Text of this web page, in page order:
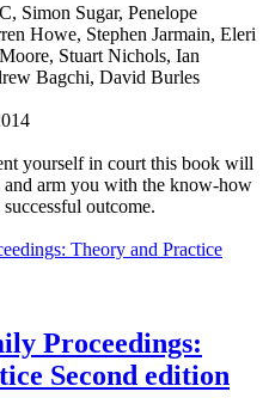
Simon Sugar, Penelope
Howe, Stephen Jarmain, Eleri
Stuart Nichols, Ian
Bagchi, David Burles
yourself in court this book will
and arm you with the know-how
outcome.
Proceedings:
Second edition